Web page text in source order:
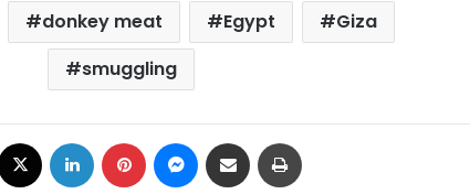
donkey meat Egypt
Giza
smuggling
Facebook LinkedIn Pinterest Messenger
Share via Email